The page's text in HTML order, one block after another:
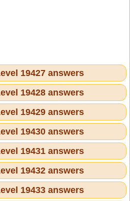
19427 answers
19428 answers
19429 answers
19430 answers
19431 answers
19432 answers
19433 answers